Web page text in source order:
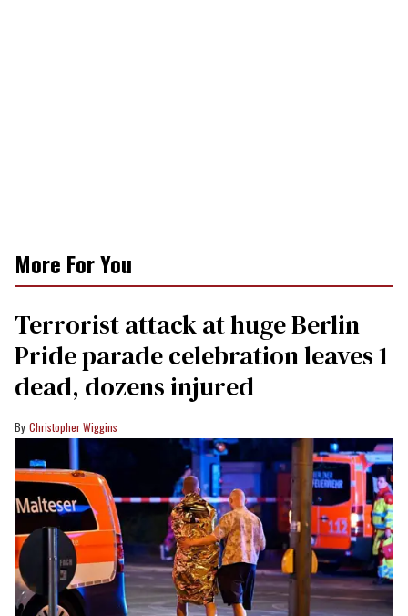
More For You
Terrorist attack at huge Berlin
Pride parade celebration leaves 1
dead, dozens injured
Christopher Wiggins